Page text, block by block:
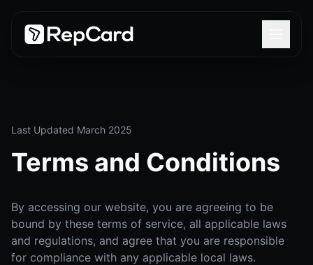
Last Updated March 2025
Terms and Conditions
By accessing our website, you are agreeing to be
bound by these terms of service, all applicable laws
and regulations, and agree that you are responsible
for compliance with any applicable local laws.